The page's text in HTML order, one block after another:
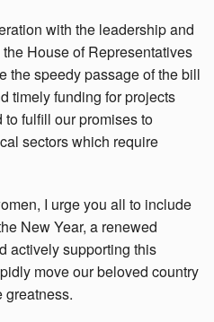
with the leadership and
House of Representatives
the speedy passage of the bill
timely funding for projects
fulfill our promises to
sectors which require
I urge you all to include
New Year, a renewed
actively supporting this
move our beloved country
greatness.